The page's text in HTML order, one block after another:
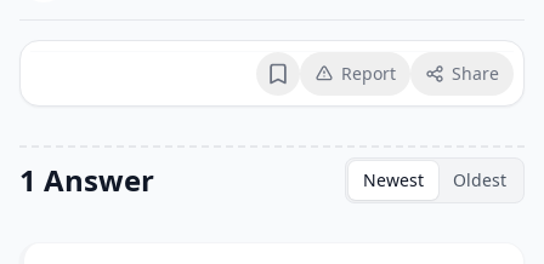
BookmarkReport Share
1 Answer Newest Oldest